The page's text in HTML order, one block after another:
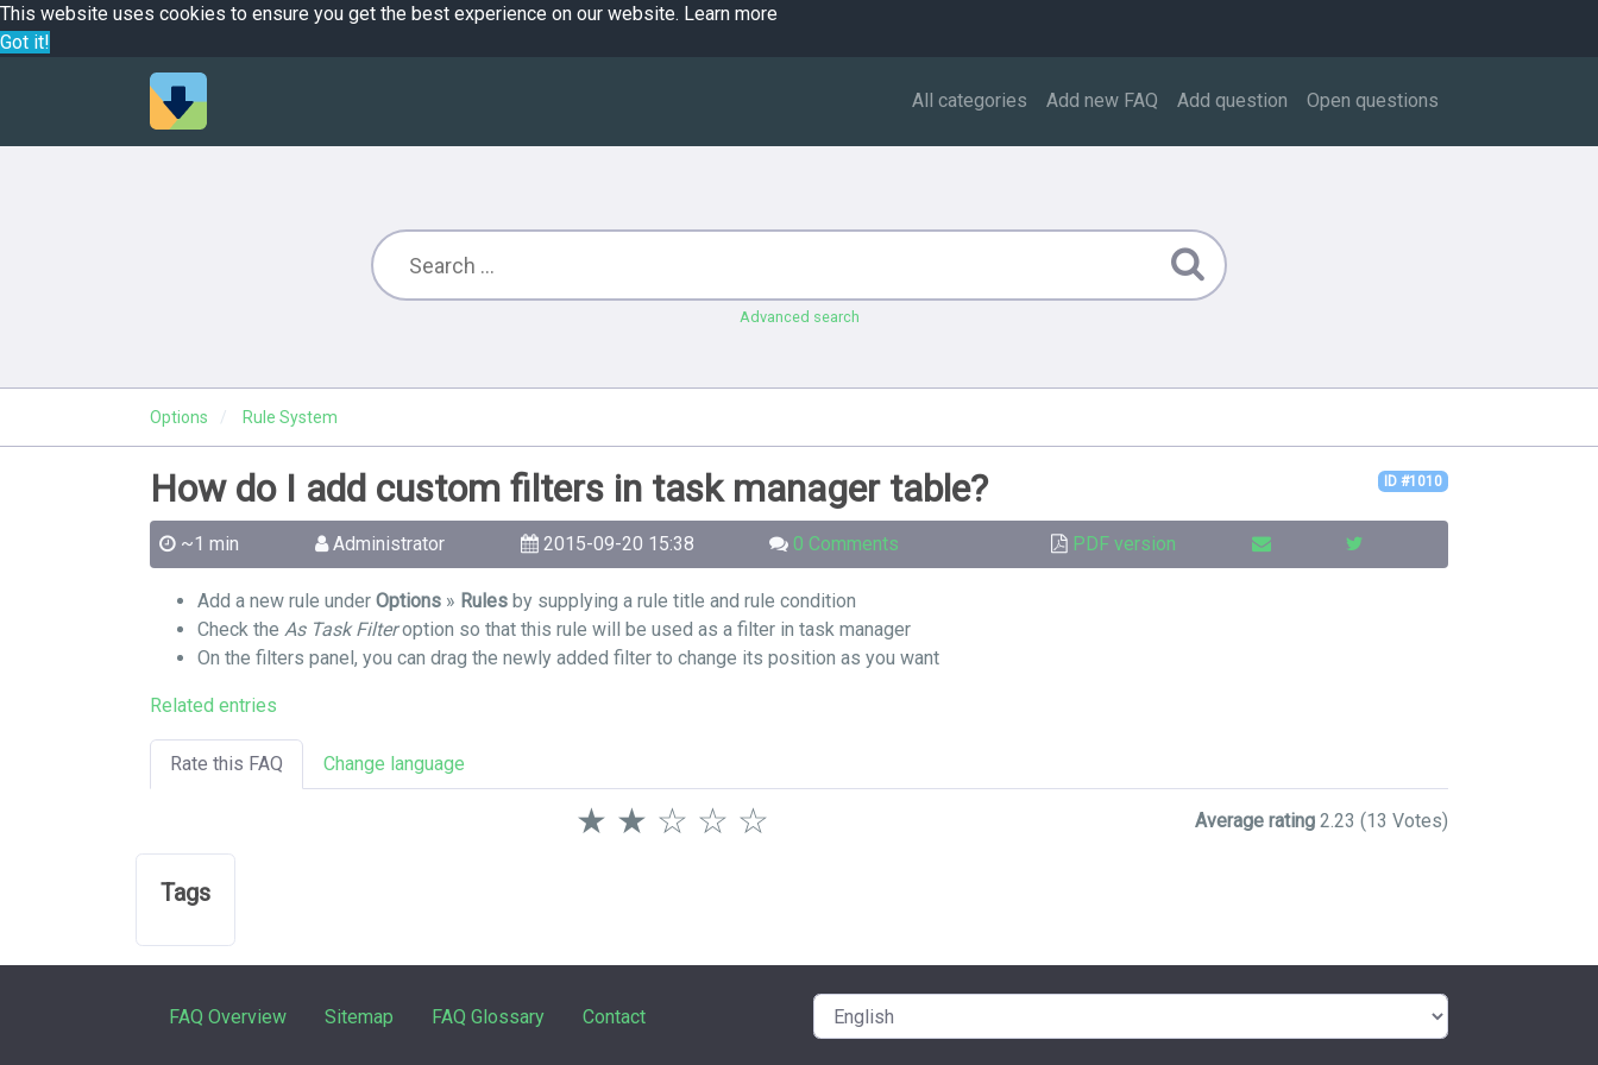
This website uses cookies to ensure you get the best experience on our website. Learn more
Got it!
All categories Add new FAQ Add question Open questions
Advanced search
Options Rule System
ID #1010
How do I add custom filters in task manager table?
~1 min Administrator 2015-09-20 15:38 0 Comments PDF version
Add a new rule under Options » Rules by supplying a rule title and rule condition
Check the As Task Filteroption so that this rule will be used as a filter in task manager
On the filters panel, you can drag the newly added filter to change its position as you want
Related entries
Rate this FAQ Change language
☆
☆
☆
★
★ Average rating 2.23 (13 Votes)
Tags
FAQ Overview Sitemap FAQ Glossary Contact